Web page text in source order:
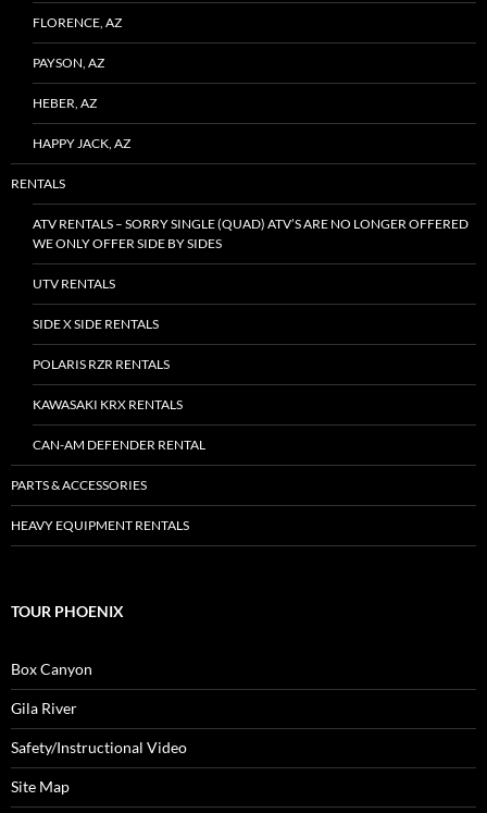
FLORENCE, AZ
PAYSON, AZ
HEBER, AZ
HAPPY JACK, AZ
RENTALS
ATV RENTALS – SORRY SINGLE (QUAD) ATV’S ARE NO LONGER OFFERED
WE ONLY OFFER SIDE BY SIDES
UTV RENTALS
SIDE X SIDE RENTALS
POLARIS RZR RENTALS
KAWASAKI KRX RENTALS
CAN-AM DEFENDER RENTAL
PARTS & ACCESSORIES
HEAVY EQUIPMENT RENTALS
TOUR PHOENIX
Box Canyon
Gila River
Safety/Instructional Video
Site Map